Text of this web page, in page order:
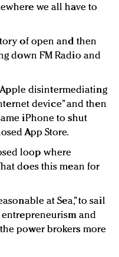
we all have to
of open and then
down FM Radio and
disintermediating
device” and then
iPhone to shut
App Store.
loop where
does this mean for
at Sea,” to sail
and
power brokers more